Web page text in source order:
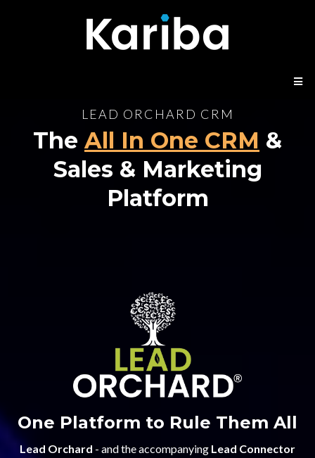
LEAD ORCHARD CRM
The All In One CRM &
Sales & Marketing
Platform
One Platform to Rule Them All
Lead Orchard - and the accompanying Lead Connector